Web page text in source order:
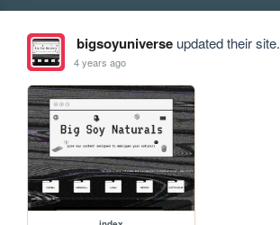
bigsoyuniverseupdated their site.
4 years ago